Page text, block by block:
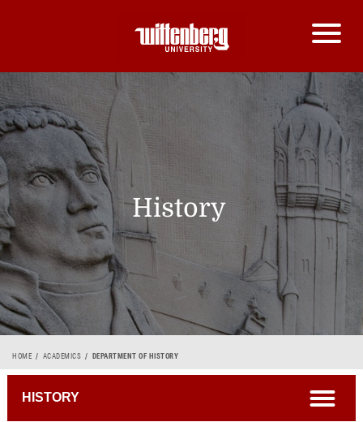
History
Breadcrumb
HOME ACADEMICS DEPARTMENT OF HISTORY
HISTORY open